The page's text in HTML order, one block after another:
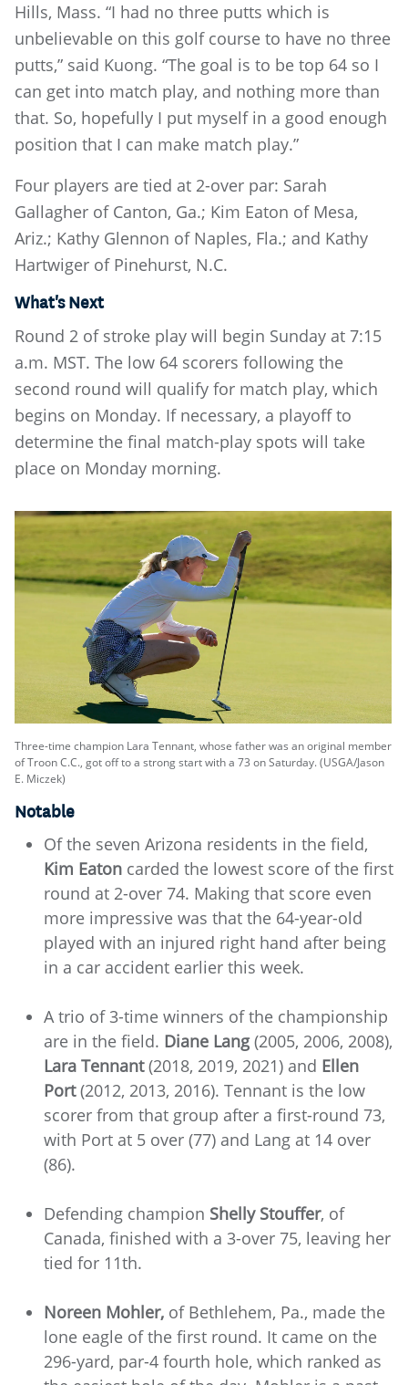
Hills, Mass. “I had no three putts which is
unbelievable on this golf course to have no three
putts,” said Kuong. “The goal is to be top 64 so I
can get into match play, and nothing more than
that. So, hopefully I put myself in a good enough
position that I can make match play.”
Four players are tied at 2-over par: Sarah
Gallagher of Canton, Ga.; Kim Eaton of Mesa,
Ariz.; Kathy Glennon of Naples, Fla.; and Kathy
Hartwiger of Pinehurst, N.C.
What's Next
Round 2 of stroke play will begin Sunday at 7:15
a.m. MST. The low 64 scorers following the
second round will qualify for match play, which
begins on Monday. If necessary, a playoff to
determine the final match-play spots will take
place on Monday morning.
Three-time champion Lara Tennant, whose father was an original member
of Troon C.C., got off to a strong start with a 73 on Saturday. (USGA/Jason
E. Miczek)
Notable
Of the seven Arizona residents in the field,
Kim Eaton carded the lowest score of the first
round at 2-over 74. Making that score even
more impressive was that the 64-year-old
played with an injured right hand after being
in a car accident earlier this week.
A trio of 3-time winners of the championship
are in the field. Diane Lang(2005, 2006, 2008),
Lara Tennant(2018, 2019, 2021) and Ellen
Port(2012, 2013, 2016). Tennant is the low
scorer from that group after a first-round 73,
with Port at 5 over (77) and Lang at 14 over
(86).
Defending champion Shelly Stouffer, of
Canada, finished with a 3-over 75, leaving her
tied for 11th.
Noreen Mohler, of Bethlehem, Pa., made the
lone eagle of the first round. It came on the
296-yard, par-4 fourth hole, which ranked as